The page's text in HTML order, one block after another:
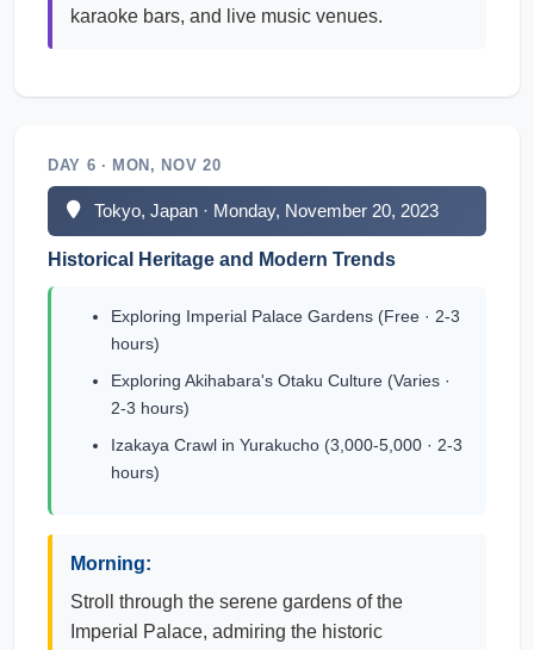
karaoke bars, and live music venues.
DAY 6 · MON, NOV 20
Tokyo, Japan · Monday, November 20, 2023
Historical Heritage and Modern Trends
Exploring Imperial Palace Gardens (Free · 2-3
hours)
Exploring Akihabara's Otaku Culture (Varies ·
2-3 hours)
Izakaya Crawl in Yurakucho (3,000-5,000 · 2-3
hours)
Morning:
Stroll through the serene gardens of the
Imperial Palace, admiring the historic